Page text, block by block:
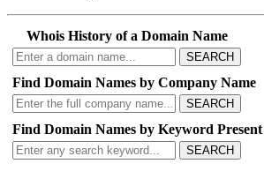
Whois History of a Domain Name
SEARCH
Find Domain Names by Company Name
SEARCH
Find Domain Names by Keyword Present
SEARCH